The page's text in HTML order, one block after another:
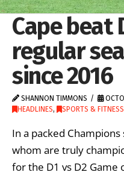
Cape beat
regular
since 2016
SHANNON TIMMONS
HEADLINES, SPORTS & FITNESS
In a packed
whom are truly
for the D1 vs D2 Game